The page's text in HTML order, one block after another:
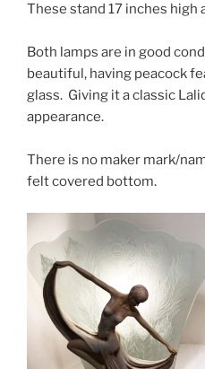
These stand 17 inches high
Both lamps are in good
beautiful, having peacock
glass. Giving it a classic
appearance.
There is no maker mark/
felt covered bottom.